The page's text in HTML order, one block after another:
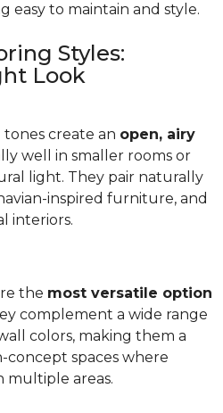
easy to maintain and style.
Styles:
Look
create an open, airy
well in smaller rooms or
light. They pair naturally
inspired furniture, and
interiors.
the most versatile option
complement a wide range
colors, making them a
concept spaces where
multiple areas.